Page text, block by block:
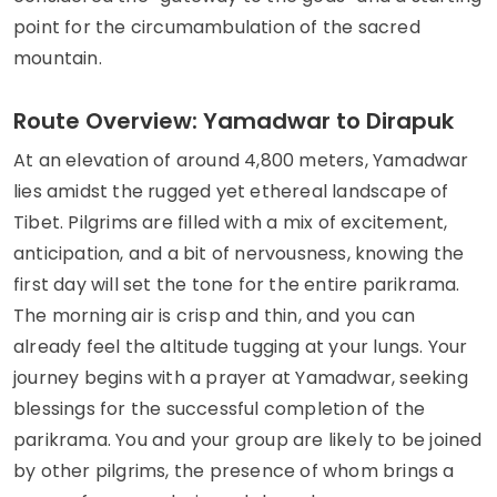
point for the circumambulation of the sacred
mountain.
Route Overview: Yamadwar to Dirapuk
At an elevation of around 4,800 meters, Yamadwar
lies amidst the rugged yet ethereal landscape of
Tibet. Pilgrims are filled with a mix of excitement,
anticipation, and a bit of nervousness, knowing the
first day will set the tone for the entire parikrama.
The morning air is crisp and thin, and you can
already feel the altitude tugging at your lungs. Your
journey begins with a prayer at Yamadwar, seeking
blessings for the successful completion of the
parikrama. You and your group are likely to be joined
by other pilgrims, the presence of whom brings a